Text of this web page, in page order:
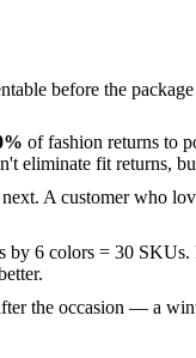
before the package
of fashion returns to
fit returns,
A customer who
by 6 colors = 30
the occasion — a